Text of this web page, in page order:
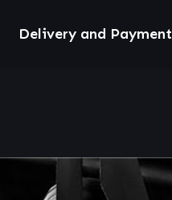
Delivery and Payment